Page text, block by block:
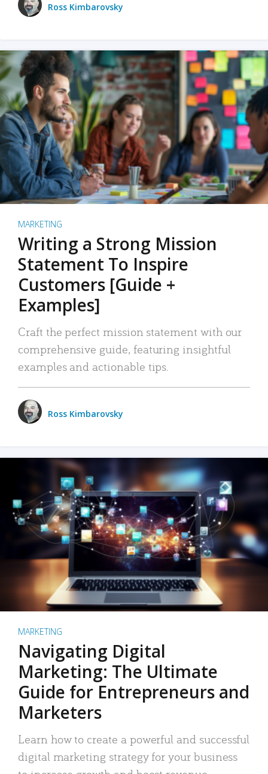
Ross Kimbarovsky
MARKETING
Writing a Strong Mission
Statement To Inspire
Customers [Guide +
Examples]
Craft the perfect mission statement with our
comprehensive guide, featuring insightful
examples and actionable tips.
Ross Kimbarovsky
MARKETING
Navigating Digital
Marketing: The Ultimate
Guide for Entrepreneurs and
Marketers
Learn how to create a powerful and successful
digital marketing strategy for your business